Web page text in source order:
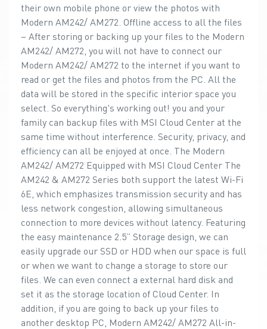
their own mobile phone or view the photos with
Modern AM242/ AM272. Offline access to all the files
– After storing or backing up your files to the Modern
AM242/ AM272, you will not have to connect our
Modern AM242/ AM272 to the internet if you want to
read or get the files and photos from the PC. All the
data will be stored in the specific interior space you
select. So everything's working out! you and your
family can backup files with MSI Cloud Center at the
same time without interference. Security, privacy, and
efficiency can all be enjoyed at once. The Modern
AM242/ AM272 Equipped with MSI Cloud Center The
AM242 & AM272 Series both support the latest Wi-Fi
6E, which emphasizes transmission security and has
less network congestion, allowing simultaneous
connection to more devices without latency. Featuring
the easy maintenance 2.5” Storage design, we can
easily upgrade our SSD or HDD when our space is full
or when we want to change a storage to store our
files. We can even connect a external hard disk and
set it as the storage location of Cloud Center. In
addition, if you are going to back up your files to
another desktop PC, Modern AM242/ AM272 All-in-